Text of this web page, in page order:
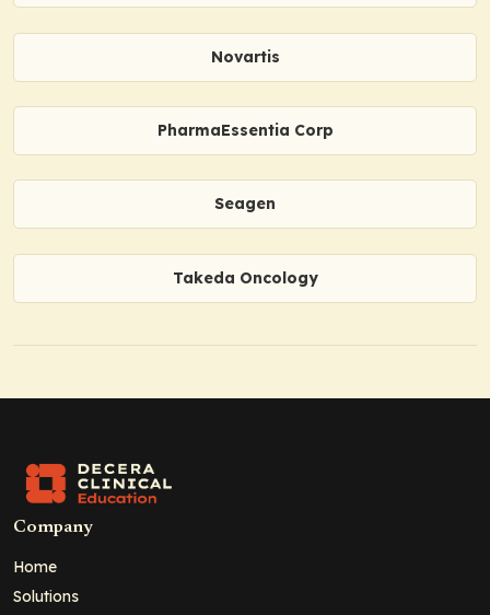
Novartis
PharmaEssentia Corp
Seagen
Takeda Oncology
Company
Home
Solutions